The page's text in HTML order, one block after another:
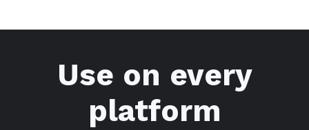
Use on every
platform